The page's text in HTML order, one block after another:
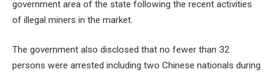
government area of the state following the recent activities
of illegal miners in the market.
The government also disclosed that no fewer than 32
persons were arrested including two Chinese nationals during